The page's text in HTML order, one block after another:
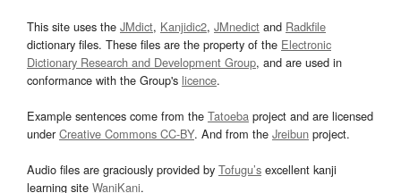
This site uses the JMdict, Kanjidic2, JMnedict and Radkfile
dictionary files. These files are the property of the Electronic
Dictionary Research and Development Group, and are used in
conformance with the Group's licence.
Example sentences come from the Tatoeba project and are licensed
underCreative Commons CC-BY. And from the Jreibun project.
Audio files are graciously provided by Tofugu’s excellent kanji
learning site WaniKani.